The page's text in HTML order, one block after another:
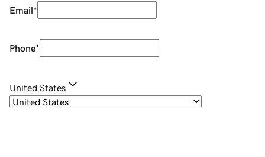
Email*
Phone*
United States